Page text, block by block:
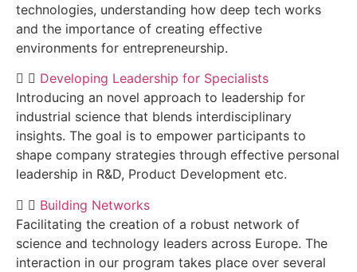
technologies, understanding how deep tech works
and the importance of creating effective
environments for entrepreneurship.
Developing Leadership for Specialists
Introducing an novel approach to leadership for
industrial science that blends interdisciplinary
insights. The goal is to empower participants to
shape company strategies through effective personal
leadership in R&D, Product Development etc.
Building Networks
Facilitating the creation of a robust network of
science and technology leaders across Europe. The
interaction in our program takes place over several